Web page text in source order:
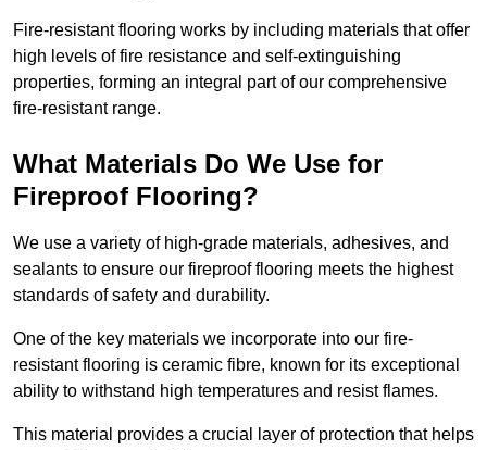
Fire-resistant flooring works by including materials that offer
high levels of fire resistance and self-extinguishing
properties, forming an integral part of our comprehensive
fire-resistant range.
What Materials Do We Use for
Fireproof Flooring?
We use a variety of high-grade materials, adhesives, and
sealants to ensure our fireproof flooring meets the highest
standards of safety and durability.
One of the key materials we incorporate into our fire-
resistant flooring is ceramic fibre, known for its exceptional
ability to withstand high temperatures and resist flames.
This material provides a crucial layer of protection that helps